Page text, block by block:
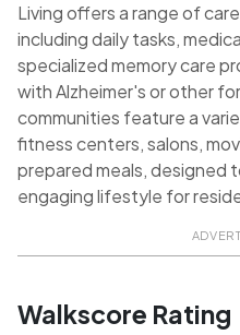
Living offers a range of
including daily tasks,
specialized memory care
with Alzheimer's or other
communities feature a
fitness centers, salons,
prepared meals, designed
engaging lifestyle for
Walkscore Rating